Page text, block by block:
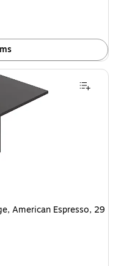
Espresso, 29 1/2"H x
American Espresso, 29